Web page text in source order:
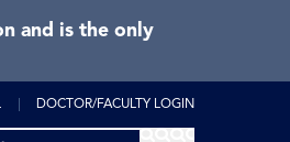
and is the only
DOCTOR/FACULTY LOGIN